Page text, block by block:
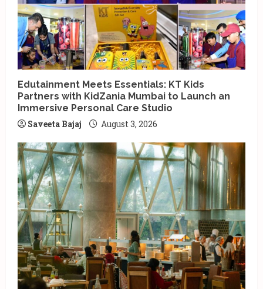
Edutainment Meets Essentials: KT Kids
Partners with KidZania Mumbai to Launch an
Immersive Personal Care Studio
Saveeta Bajaj
August 3, 2026